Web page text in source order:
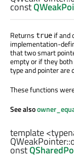
const
Returns true if and
implementation-
that two smart
empty or if they
type and pointer are
These functions
See also
template
QWeakPointer::
onst